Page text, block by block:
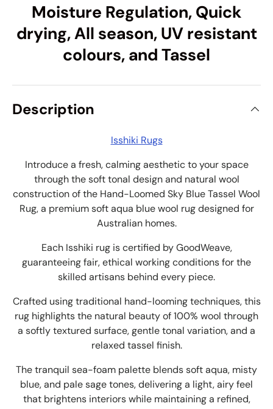
Moisture Regulation, Quick
drying, All season, UV resistant
colours, and Tassel
Description
Isshiki Rugs
Introduce a fresh, calming aesthetic to your space
through the soft tonal design and natural wool
construction ofthe Hand-Loomed Sky Blue Tassel Wool
Rug, a premium soft aqua blue wool rug designed for
Australian homes.
Each Isshiki rug is certified by GoodWeave,
guaranteeing fair, ethical working conditions for the
skilled artisans behind every piece.
Crafted using traditional hand-looming techniques, this
rug highlights the natural beauty of 100% wool through
a softly textured surface, gentle tonal variation, and a
relaxed tassel finish.
The tranquil sea-foam palette blends soft aqua, misty
blue, and pale sage tones, delivering a light, airy feel
that brightens interiors while maintaining a refined,